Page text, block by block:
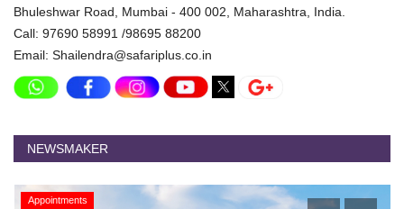
Bhuleshwar Road, Mumbai - 400 002, Maharashtra, India.
Call: 97690 58991 /98695 88200
Email: Shailendra@safariplus.co.in
NEWSMAKER
Appointments